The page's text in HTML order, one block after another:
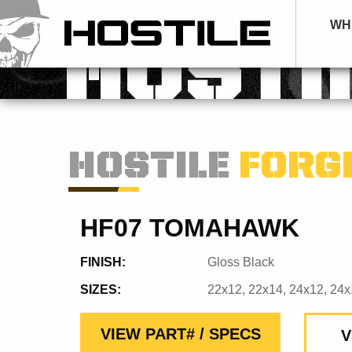
HOSTILE
HF07 TOMAHAWK
FINISH: Gloss Black
SIZES: 22x12, 22x14, 24x12,
VIEW PART# / SPECS